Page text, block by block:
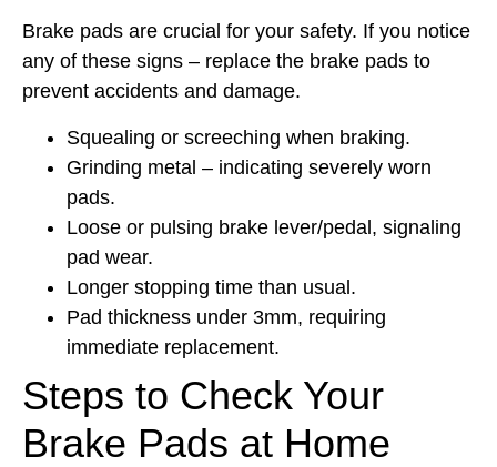
Brake pads are crucial for your safety. If you notice
any of these signs – replace the brake pads to
prevent accidents and damage.
Squealing or screeching when braking.
Grinding metal – indicating severely worn
pads.
Loose or pulsing brake lever/pedal, signaling
pad wear.
Longer stopping time than usual.
Pad thickness under 3mm, requiring
immediate replacement.
Steps to Check Your
Brake Pads at Home